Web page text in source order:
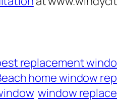
replacement
home window
window